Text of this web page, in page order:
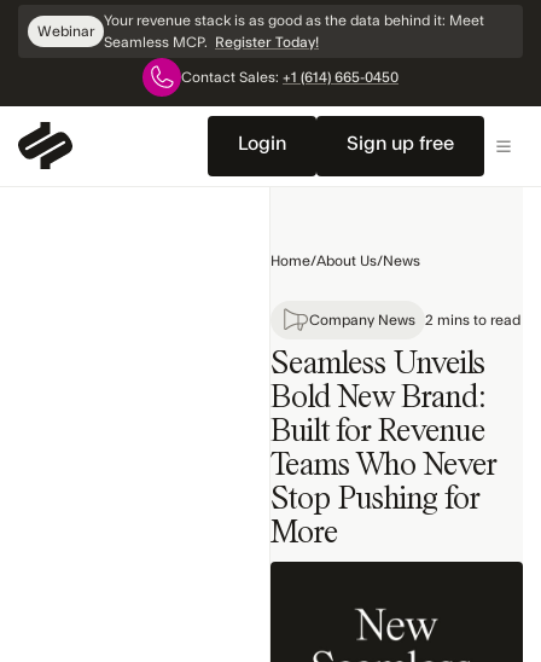
Skip
Navigation
Webinar
Your revenue stack is as good as the data behind it: Meet
Seamless MCP. Register Today!
Contact Sales: +1 (614) 665-0450
Login Sign up free
Company
News
Home/About Us/News
Company News 2 mins to read
Seamless Unveils
Bold New Brand:
Built for Revenue
Teams Who Never
Stop Pushing for
More